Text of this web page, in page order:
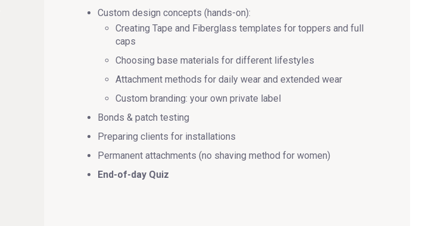
Custom design concepts (hands-on):
Creating Tape and Fiberglass templates for toppers and full
caps
Choosing base materials for different lifestyles
Attachment methods for daily wear and extended wear
Custom branding: your own private label
Bonds & patch testing
Preparing clients for installations
Permanent attachments (no shaving method for women)
End-of-day Quiz